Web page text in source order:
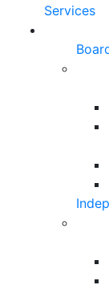
Services